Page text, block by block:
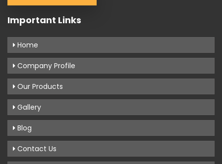
Important Links
Home
Company Profile
Our Products
Gallery
Blog
Contact Us